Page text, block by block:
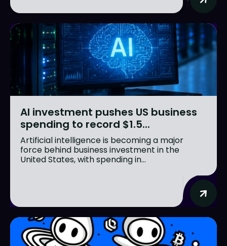
AI investment pushes US business
spending to record $1.5...
Artificial intelligence is becoming a major
force behind business investment in the
United States, with spending in...